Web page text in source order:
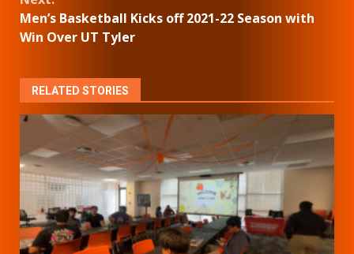
Men’s Basketball Kicks off 2021-22 Season with
Win Over UT Tyler
RELATED STORIES